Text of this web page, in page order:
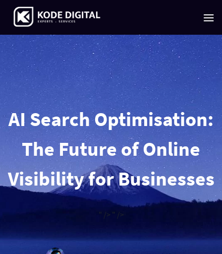
content
AI Search Optimisation:
The Future of Online
Visibility for Businesses
" /> " />